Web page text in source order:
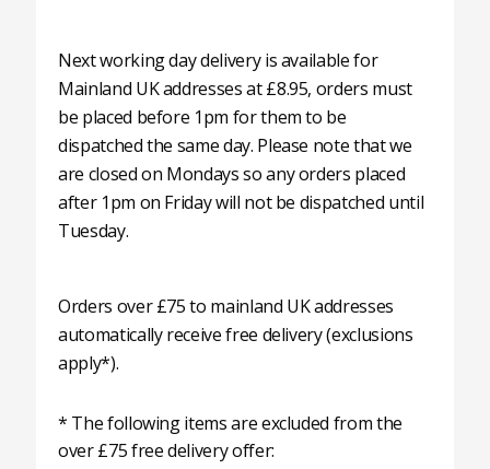
Next working day delivery is available for
Mainland UK addresses at £8.95, orders must
be placed before 1pm for them to be
dispatched the same day. Please note that we
are closed on Mondays so any orders placed
after 1pm on Friday will not be dispatched until
Tuesday.
Orders over £75 to mainland UK addresses
automatically receive free delivery (exclusions
apply*).
* The following items are excluded from the
over £75 free delivery offer: